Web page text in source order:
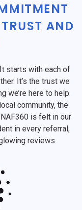
AND
starts with each of
It’s the trust we
we’re here to help.
community, the
is felt in our
in every referral,
reviews.